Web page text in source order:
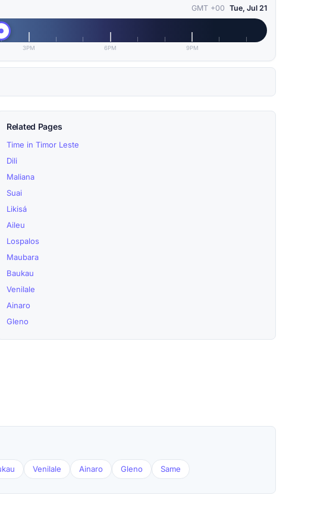
GMT +00 Tue, Jul 21
3PM 6PM 9PM
Related Pages
Time in Timor Leste
Dili
Maliana
Suai
Likisá
Aileu
Lospalos
Maubara
Baukau
Venilale
Ainaro
Gleno
Venilale Ainaro Gleno Same